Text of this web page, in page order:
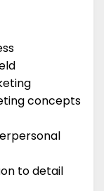
concepts
to detail